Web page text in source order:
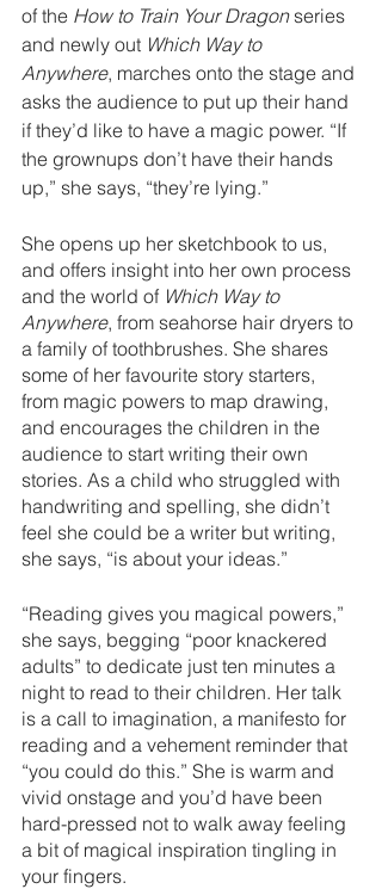
of the How to Train Your Dragon series
and newly out Which Way to
Anywhere, marches onto the stage and
asks the audience to put up their hand
if they’d like to have a magic power. “If
the grownups don’t have their hands
up,” she says, “they’re lying.”
She opens up her sketchbook to us,
and offers insight into her own process
and the world of Which Way to
Anywhere, from seahorse hair dryers to
a family of toothbrushes. She shares
some of her favourite story starters,
from magic powers to map drawing,
and encourages the children in the
audience to start writing their own
stories. As a child who struggled with
handwriting and spelling, she didn’t
feel she could be a writer but writing,
she says, “is about your ideas.”
“Reading gives you magical powers,”
she says, begging “poor knackered
adults” to dedicate just ten minutes a
night to read to their children. Her talk
is a call to imagination, a manifesto for
reading and a vehement reminder that
“you could do this.” She is warm and
vivid onstage and you’d have been
hard-pressed not to walk away feeling
a bit of magical inspiration tingling in
your fingers.